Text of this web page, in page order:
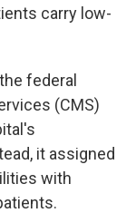
carry low-
federal
(CMS)
it assigned
with